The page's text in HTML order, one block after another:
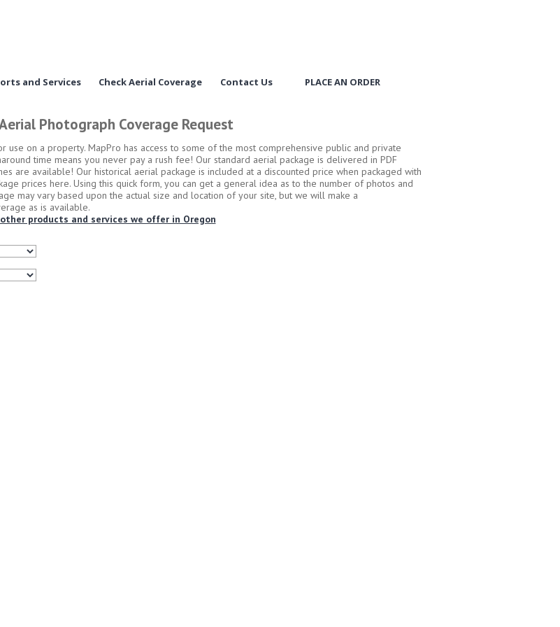
and Services Check Aerial Coverage Contact Us PLACE AN ORDER
Photograph Coverage Request
use on a property. MapPro has access to some of the most comprehensive public and private
time means you never pay a rush fee! Our standard aerial package is delivered in PDF
are available! Our historical aerial package is included at a discounted price when packaged with
prices here. Using this quick form, you can get a general idea as to the number of photos and
may vary based upon the actual size and location of your site, but we will make a
as is available.
products and services we offer in Oregon